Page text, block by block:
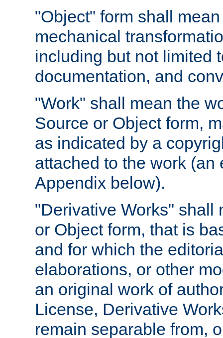
"Object" form shall
mechanical
including but not limited
documentation, and
"Work" shall mean the
Source or Object form,
as indicated by a
attached to the work
Appendix below).
"Derivative Works" shall
or Object form, that is
and for which the
elaborations, or other
an original work of
License, Derivative
remain separable from,